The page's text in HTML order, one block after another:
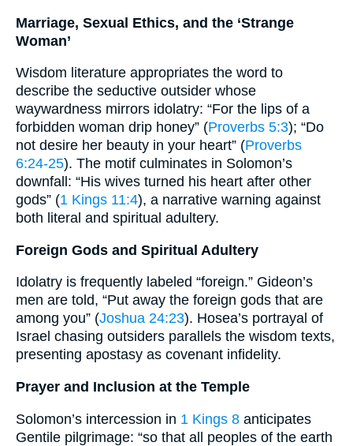
Marriage, Sexual Ethics, and the ‘Strange
Woman’
Wisdom literature appropriates the word to
describe the seductive outsider whose
waywardness mirrors idolatry: “For the lips of a
forbidden woman drip honey” (Proverbs 5:3); “Do
not desire her beauty in your heart” (Proverbs
6:24-25). The motif culminates in Solomon’s
downfall: “His wives turned his heart after other
gods” (1 Kings 11:4), a narrative warning against
both literal and spiritual adultery.
Foreign Gods and Spiritual Adultery
Idolatry is frequently labeled “foreign.” Gideon’s
men are told, “Put away the foreign gods that are
among you” (Joshua 24:23). Hosea’s portrayal of
Israel chasing outsiders parallels the wisdom texts,
presenting apostasy as covenant infidelity.
Prayer and Inclusion at the Temple
Solomon’s intercession in 1 Kings 8 anticipates
Gentile pilgrimage: “so that all peoples of the earth